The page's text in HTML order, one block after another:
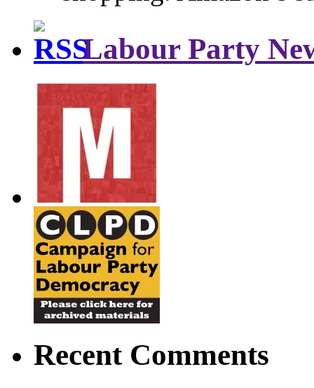
Labour Party
Recent Comments